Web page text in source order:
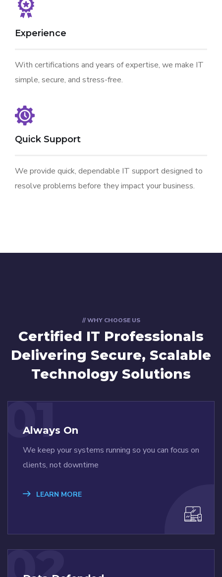
Experience
With certifications and years of expertise, we make IT
simple, secure, and stress-free.
Quick Support
We provide quick, dependable IT support designed to
resolve problems before they impact your business.
// WHY CHOOSE US
Certified IT Professionals
Delivering Secure, Scalable
Technology Solutions
01
Always On
We keep your systems running so you can focus on
clients, not downtime
LEARN MORE